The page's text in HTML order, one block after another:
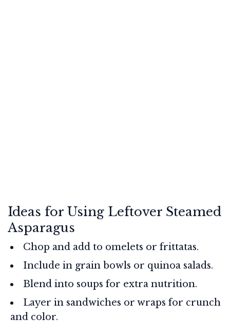
Ideas for Using Leftover Steamed
Asparagus
Chop and add to omelets or frittatas.
Include in grain bowls or quinoa salads.
Blend into soups for extra nutrition.
Layer in sandwiches or wraps for crunch
and color.